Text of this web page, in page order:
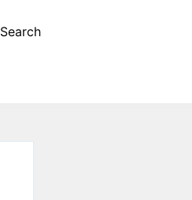
Search